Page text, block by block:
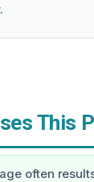
This
often